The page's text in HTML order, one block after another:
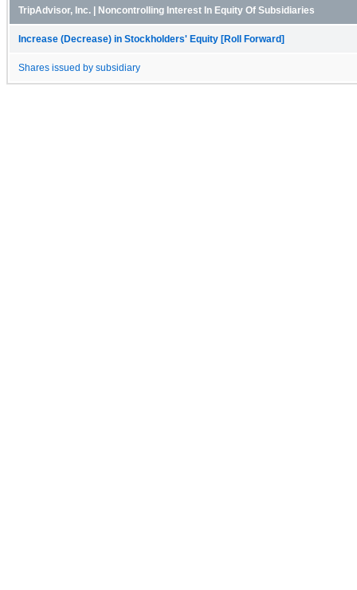
TripAdvisor, Inc. | Noncontrolling Interest In Equity Of Subsidiaries
Increase (Decrease) in Stockholders' Equity [Roll Forward]
Shares issued by subsidiary